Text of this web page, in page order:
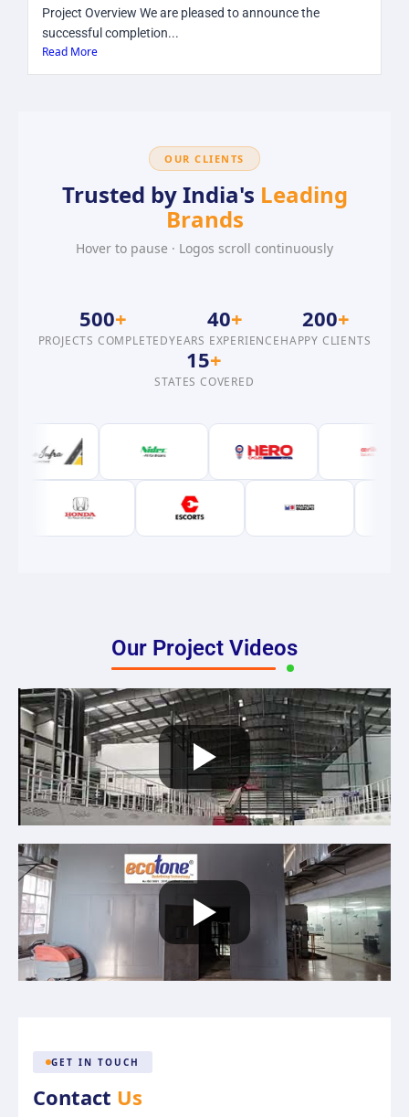
Project Overview We are pleased to announce the
successful completion...
Read More
OUR CLIENTS
Trusted by India's Leading
Brands
Hover to pause · Logos scroll continuously
500+
PROJECTS COMPLETED
40+
YEARS EXPERIENCE
200+
HAPPY CLIENTS
15+
STATES COVERED
Our Project Videos
GET IN TOUCH
Contact Us